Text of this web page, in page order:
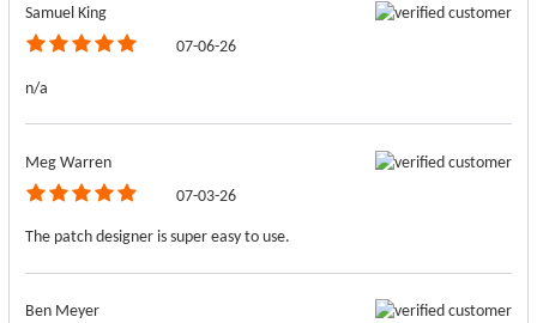
Samuel King
07-06-26
n/a
Meg Warren
07-03-26
The patch designer is super easy to use.
Ben Meyer